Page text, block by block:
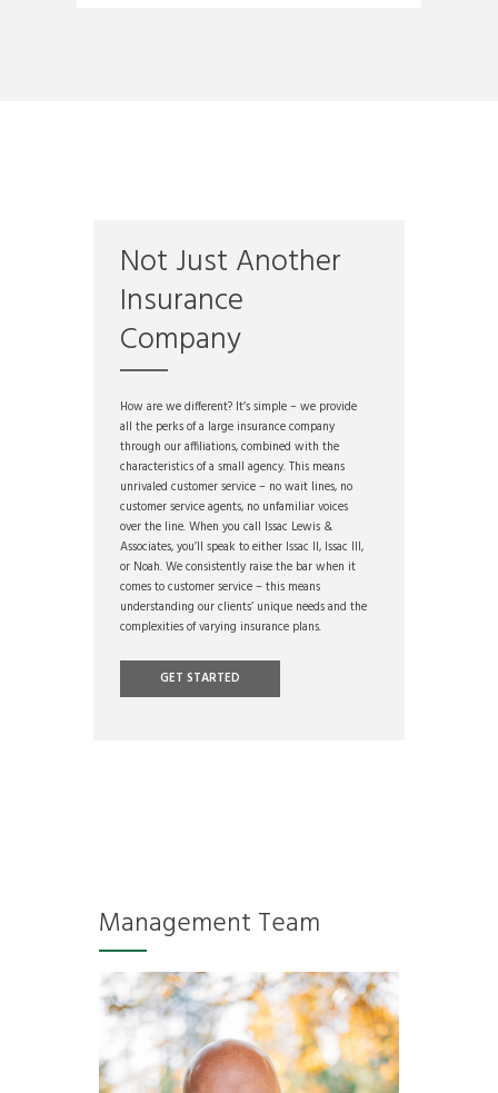
Not Just Another
Insurance
Company
How are we different? It’s simple – we provide
all the perks of a large insurance company
through our affiliations, combined with the
characteristics of a small agency. This means
unrivaled customer service – no wait lines, no
customer service agents, no unfamiliar voices
over the line. When you call Issac Lewis &
Associates, you’ll speak to either Issac II, Issac III,
or Noah. We consistently raise the bar when it
comes to customer service – this means
understanding our clients’ unique needs and the
complexities of varying insurance plans.
GET STARTED
Management Team